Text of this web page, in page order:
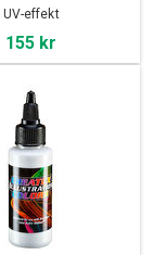
UV-effekt
155 kr